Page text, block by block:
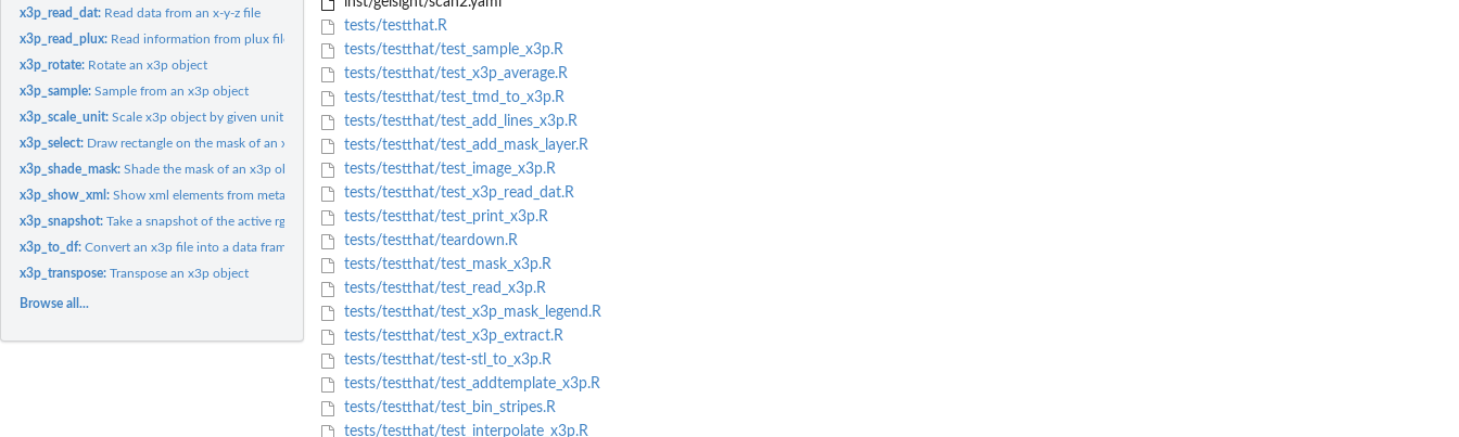
x3p_read_dat: Read data from an x-y-z file
x3p_read_plux: Read information from plux file
x3p_rotate: Rotate an x3p object
x3p_sample:Sample from an x3p object
x3p_scale_unit:Scale x3p object by given unit
x3p_select: Draw rectangle on the mask of an x3p file using rgl
x3p_shade_mask:Shade the mask of an x3p object to reflect its surface...
x3p_show_xml:Show xml elements from meta information in x3p object
x3p_snapshot:Take a snapshot of the active rgl device and save in a file
x3p_to_df:Convert an x3p file into a data frame
x3p_transpose:Transpose an x3p object
Browse all...
tests/testthat.R
tests/testthat/test_sample_x3p.R
tests/testthat/test_x3p_average.R
tests/testthat/test_tmd_to_x3p.R
tests/testthat/test_add_lines_x3p.R
tests/testthat/test_add_mask_layer.R
tests/testthat/test_image_x3p.R
tests/testthat/test_x3p_read_dat.R
tests/testthat/test_print_x3p.R
tests/testthat/teardown.R
tests/testthat/test_mask_x3p.R
tests/testthat/test_read_x3p.R
tests/testthat/test_x3p_mask_legend.R
tests/testthat/test_x3p_extract.R
tests/testthat/test-stl_to_x3p.R
tests/testthat/test_addtemplate_x3p.R
tests/testthat/test_bin_stripes.R
tests/testthat/test_interpolate_x3p.R